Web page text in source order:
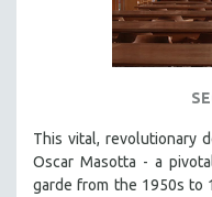
30 MINUTES OR LESS
SPOTLIGHT: HEINZ
61 MINUTES TO 120
5 HOURS OR MORE
This vital, revolutionary
Oscar Masotta - a
garde from the 1950s to